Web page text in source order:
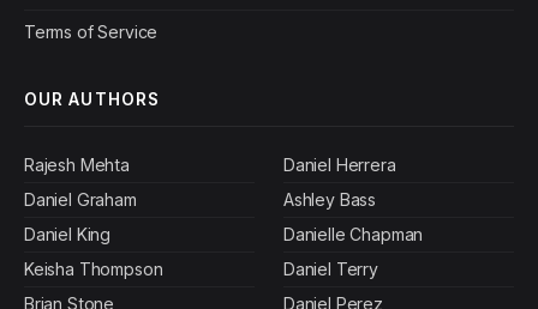
Terms of Service
OUR AUTHORS
Rajesh Mehta
Daniel Graham
Daniel King
Keisha Thompson
Brian Stone
Daniel Herrera
Ashley Bass
Danielle Chapman
Daniel Terry
Daniel Perez